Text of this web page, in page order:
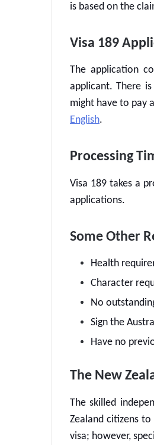
is based on the
Visa 189
The application
applicant. There
might have to pay
English.
Processing
Visa 189 takes a
applications.
Some Other
Health
Character
No
Sign the
Have no
The New
The skilled
Zealand citizens
visa; however,